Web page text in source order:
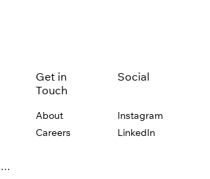
Tech Design Internship
Social
Instagram
LinkedIn
Get in
Touch
About
Careers